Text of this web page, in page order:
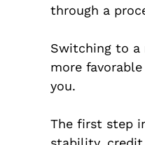
through a
Switching to a
more
you.
The first step